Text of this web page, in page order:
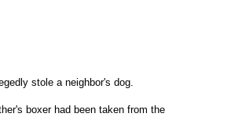
stole a neighbor's dog.
boxer had been taken from the